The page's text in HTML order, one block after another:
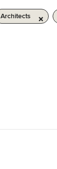
Architects